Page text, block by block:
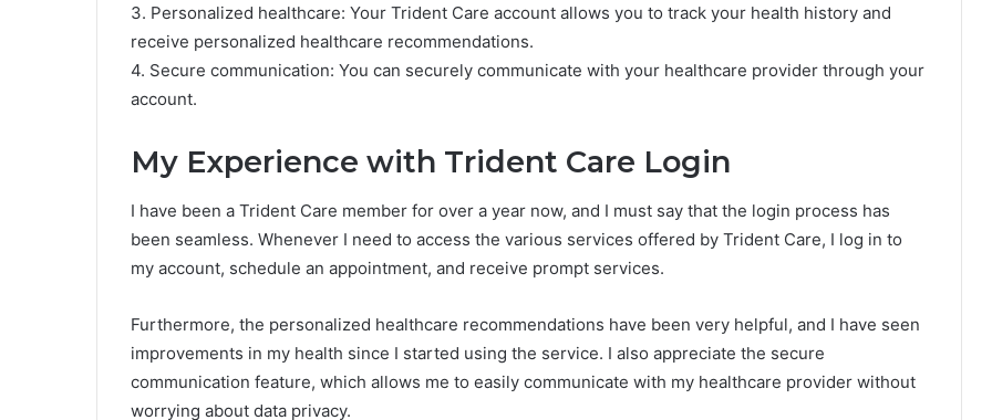
3. Personalized healthcare: Your Trident Care account allows you to track your health history and
receive personalized healthcare recommendations.
4. Secure communication: You can securely communicate with your healthcare provider through your
account.
My Experience with Trident Care Login
I have been a Trident Care member for over a year now, and I must say that the login process has
been seamless. Whenever I need to access the various services offered by Trident Care, I log in to
my account, schedule an appointment, and receive prompt services.
Furthermore, the personalized healthcare recommendations have been very helpful, and I have seen
improvements in my health since I started using the service. I also appreciate the secure
communication feature, which allows me to easily communicate with my healthcare provider without
worrying about data privacy.